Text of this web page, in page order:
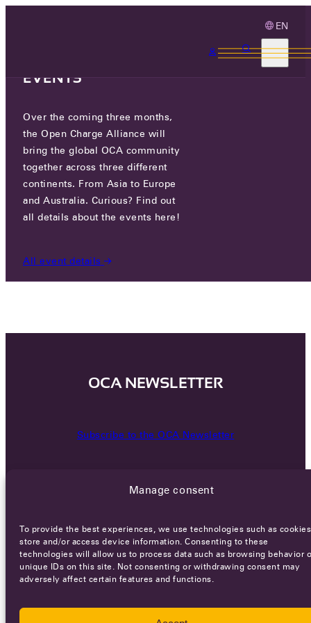
Manage consent
To provide the best experiences, we use technologies such as
store and/or access device information. Consenting to these
technologies will allow us to process data such as browsing behavior
unique IDs on this site. Not consenting or withdrawing consent may
adversely affect certain features and functions.
EN
I/O CONTROLS
1357 W FOOTHILL BLVD, AZUSA, CALIFORNIA,
91702,, USA
EVENTS
Over the coming three months,
the Open Charge Alliance will
bring the global OCA community
together across three different
continents. From Asia to Europe
and Australia. Curious? Find out
all details about the events here!
All event details
OCA NEWSLETTER
Subscribe to the OCA Newsletter
CareersTerms of ServicePrivacy policy